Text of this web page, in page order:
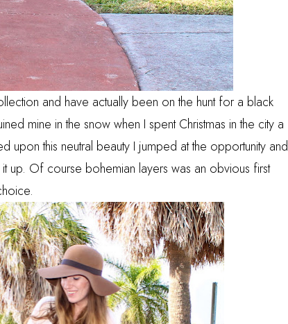
and have actually been on the hunt for a black
mine in the snow when I spent Christmas in the city a
upon this neutral beauty I jumped at the opportunity and
up. Of course bohemian layers was an obvious first